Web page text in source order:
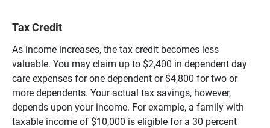
Tax Credit
As income increases, the tax credit becomes less
valuable. You may claim up to $2,400 in dependent day
care expenses for one dependent or $4,800 for two or
more dependents. Your actual tax savings, however,
depends upon your income. For example, a family with
taxable income of $10,000 is eligible for a 30 percent